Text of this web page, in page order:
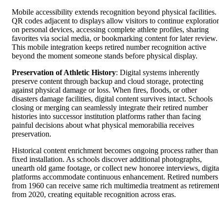
Mobile accessibility extends recognition beyond physical facilities.
QR codes adjacent to displays allow visitors to continue
on personal devices, accessing complete athlete profiles, sharing
favorites via social media, or bookmarking content for later review.
This mobile integration keeps retired number recognition active
beyond the moment someone stands before physical display.
Preservation of Athletic History: Digital systems inherently
preserve content through backup and cloud storage, protecting
against physical damage or loss. When fires, floods, or other
disasters damage facilities, digital content survives intact. Schools
closing or merging can seamlessly integrate their retired number
histories into successor institution platforms rather than facing
painful decisions about what physical memorabilia receives
preservation.
Historical content enrichment becomes ongoing process rather than
fixed installation. As schools discover additional photographs,
unearth old game footage, or collect new honoree interviews,
platforms accommodate continuous enhancement. Retired numbers
from 1960 can receive same rich multimedia treatment as
from 2020, creating equitable recognition across eras.